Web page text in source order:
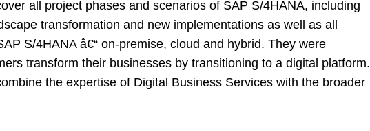
at
e
all project phases and scenarios of SAP S/4HANA, including
transformation and new implementations as well as all
S/4HANA â€“ on-premise, cloud and hybrid. They were
transform their businesses by transitioning to a digital platform.
the expertise of Digital Business Services with the broader